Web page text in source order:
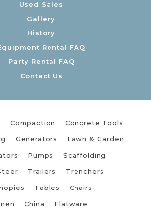
Used Sales
Gallery
History
Rental FAQ
Party Rental FAQ
Contact Us
Compaction Concrete Tools
Generators Lawn & Garden
Pumps Scaffolding
Trailers Trenchers
Tables Chairs
China Flatware